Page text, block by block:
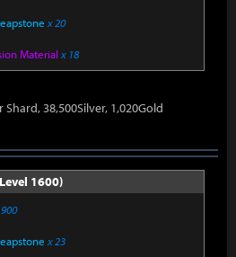
x 20
Material x 18
38,500Silver, 1,020Gold
1600)
x 23